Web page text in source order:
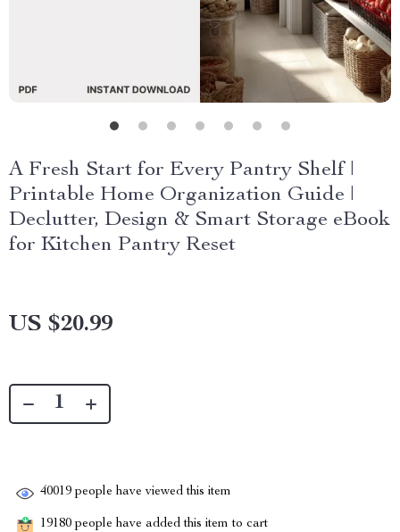
A Fresh Start for Every Pantry Shelf |
Printable Home Organization Guide |
Declutter, Design & Smart Storage eBook
for Kitchen Pantry Reset
US $20.99
40019 people have viewed this item
19180 people have added this item to cart